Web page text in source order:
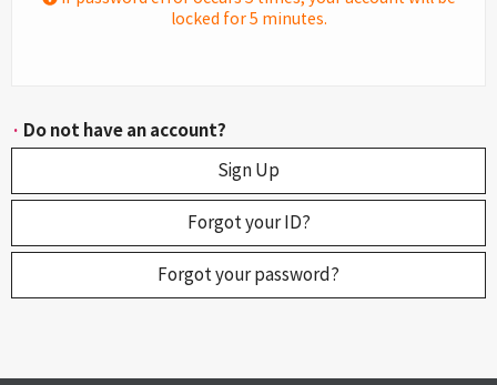
locked for 5 minutes.
· Do not have an account?
Sign Up
Forgot your ID?
Forgot your password?